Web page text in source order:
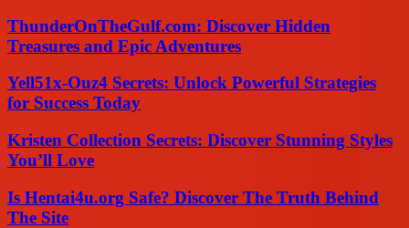
ThunderOnTheGulf.com: Discover Hidden
Treasures and Epic Adventures
Yell51x-Ouz4 Secrets: Unlock Powerful Strategies
for Success Today
Kristen Collection Secrets: Discover Stunning Styles
You’ll Love
Is Hentai4u.org Safe? Discover The Truth Behind
The Site